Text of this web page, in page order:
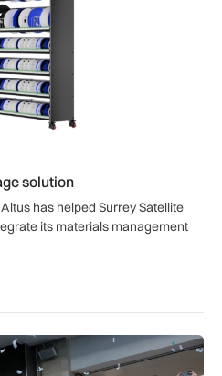
solution
has helped Surrey Satellite
its materials management
capital from £137m C share